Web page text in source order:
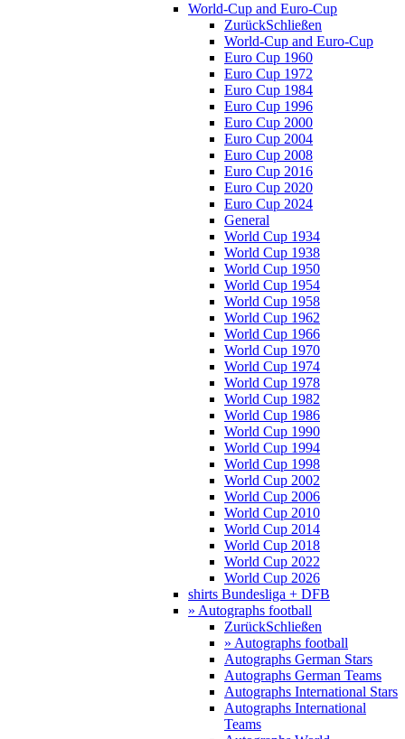
World-Cup and Euro-Cup
ZurückSchließen
World-Cup and Euro-Cup
Euro Cup 1960
Euro Cup 1972
Euro Cup 1984
Euro Cup 1996
Euro Cup 2000
Euro Cup 2004
Euro Cup 2008
Euro Cup 2016
Euro Cup 2020
Euro Cup 2024
General
World Cup 1934
World Cup 1938
World Cup 1950
World Cup 1954
World Cup 1958
World Cup 1962
World Cup 1966
World Cup 1970
World Cup 1974
World Cup 1978
World Cup 1982
World Cup 1986
World Cup 1990
World Cup 1994
World Cup 1998
World Cup 2002
World Cup 2006
World Cup 2010
World Cup 2014
World Cup 2018
World Cup 2022
World Cup 2026
shirts Bundesliga + DFB
» Autographs football
ZurückSchließen
» Autographs football
Autographs German Stars
Autographs German Teams
Autographs International Stars
Autographs International
Teams